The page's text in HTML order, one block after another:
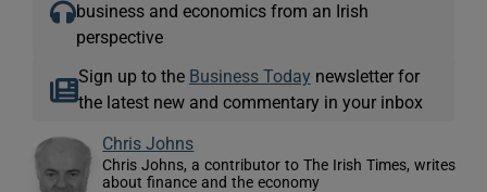
business and economics from an Irish
perspective
Sign up to the Business Today newsletter for
the latest new and commentary in your inbox
Chris Johns
Chris Johns, a contributor to The Irish Times, writes
about finance and the economy